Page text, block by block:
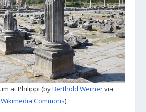
at Philippi (byBerthold Wernervia
Wikimedia Commons)